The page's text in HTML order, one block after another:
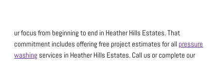
ur focus from beginning to end in Heather Hills Estates. That
commitment includes offering free project estimates for all pressure
washing services in Heather Hills Estates. Call us or complete our